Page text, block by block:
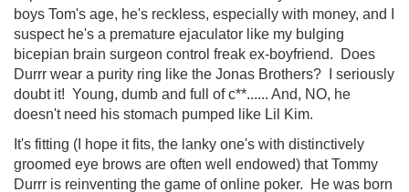
boys Tom's age, he's reckless, especially with money, and I
suspect he's a premature ejaculator like my bulging
bicepian brain surgeon control freak ex-boyfriend. Does
Durrr wear a purity ring like the Jonas Brothers? I seriously
doubt it! Young, dumb and full of c**...... And, NO, he
doesn't need his stomach pumped like Lil Kim.
It's fitting (I hope it fits, the lanky one's with distinctively
groomed eye brows are often well endowed) that Tommy
Durrr is reinventing the game of online poker. He was born